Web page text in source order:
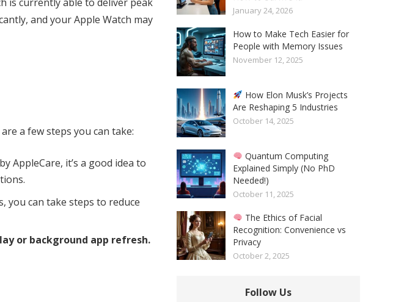
and your Apple Watch may
a few steps you can take:
AppleCare, it’s a good idea to
you can take steps to reduce
or background app refresh.
January 24, 2026
How to Make Tech Easier for
People with Memory Issues
November 12, 2025
How Elon Musk’s Projects
Are Reshaping 5 Industries
October 14, 2025
Quantum Computing
Explained Simply (No PhD
Needed!)
October 11, 2025
The Ethics of Facial
Recognition: Convenience vs
Privacy
October 2, 2025
Follow Us